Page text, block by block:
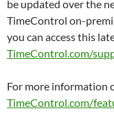
be updated over the
TimeControl on-
you can access this
TimeControl.com/
For more information
TimeControl.com/